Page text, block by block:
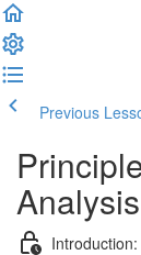
Previous
Analysis